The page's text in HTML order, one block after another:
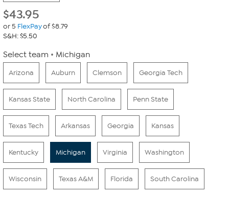
$43.95
or 5 FlexPayof $8.79
S&H: $5.50
Select team Michigan
Arizona Auburn Clemson Georgia Tech
Kansas State North Carolina Penn State
Texas Tech Arkansas Georgia Kansas
Kentucky Michigan Virginia Washington
Wisconsin Texas A&M Florida South Carolina